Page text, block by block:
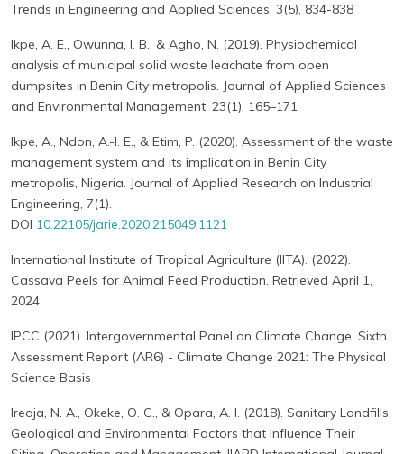
Trends in Engineering and Applied Sciences, 3(5), 834-838
Ikpe, A. E., Owunna, I. B., & Agho, N. (2019). Physiochemical
analysis of municipal solid waste leachate from open
dumpsites in Benin City metropolis. Journal of Applied Sciences
and Environmental Management, 23(1), 165–171
Ikpe, A., Ndon, A.-I. E., & Etim, P. (2020). Assessment of the waste
management system and its implication in Benin City
metropolis, Nigeria. Journal of Applied Research on Industrial
Engineering, 7(1).
DOI 10.22105/jarie.2020.215049.1121
International Institute of Tropical Agriculture (IITA). (2022).
Cassava Peels for Animal Feed Production. Retrieved April 1,
2024
IPCC (2021). Intergovernmental Panel on Climate Change. Sixth
Assessment Report (AR6) - Climate Change 2021: The Physical
Science Basis
Ireaja, N. A., Okeke, O. C., & Opara, A. I. (2018). Sanitary Landfills:
Geological and Environmental Factors that Influence Their